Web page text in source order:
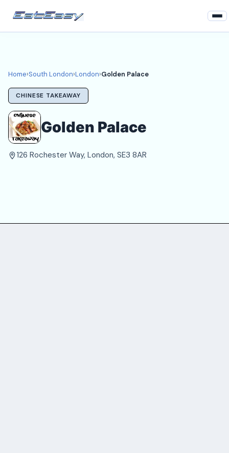
South London
London Takeaways
Login
Register
About
Home›South London›London›Golden Palace
CHINESE TAKEAWAY
Golden Palace
126 Rochester Way, London, SE3 8AR